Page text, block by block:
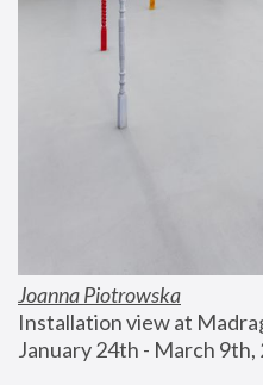
Joanna Piotrowska
Installation view at
January 24th - March 9th,